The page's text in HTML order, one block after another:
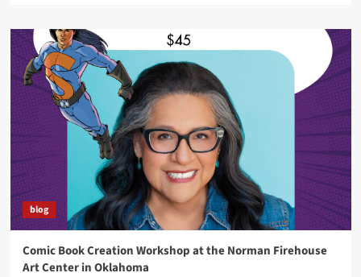
blog
Comic Book Creation Workshop at the Norman Firehouse
Art Center in Oklahoma